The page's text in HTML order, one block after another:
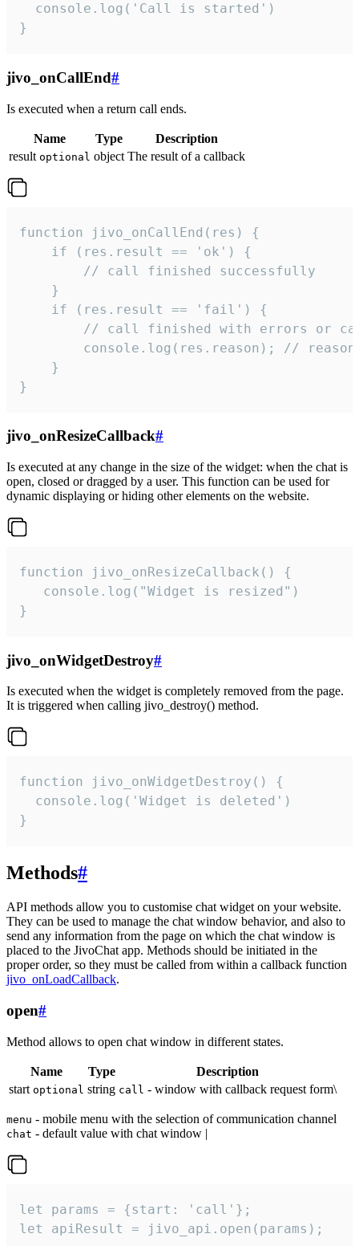
  console.log('Call is started')
}
jivo_onCallEnd#
Is executed when a return call ends.
Name Type
Description
result optional object The result of a callback
function jivo_onCallEnd(res) {
    if (res.result == 'ok') {
        // call finished successfully
    }
    if (res.result == 'fail') {
// call finished with errors or
console.log(res.reason); //
    }
}
jivo_onResizeCallback#
Is executed at any change in the size of the widget: when the chat is
open, closed or dragged by a user. This function can be used for
dynamic displaying or hiding other elements on the website.
function jivo_onResizeCallback() {
   console.log("Widget is resized")
}
jivo_onWidgetDestroy#
Is executed when the widget is completely removed from the page.
It is triggered when calling jivo_destroy() method.
function jivo_onWidgetDestroy() {
  console.log('Widget is deleted')
}
Methods#
API methods allow you to customise chat widget on your website.
They can be used to manage the chat window behavior, and also to
send any information from the page on which the chat window is
placed to the JivoChat app. Methods should be initiated in the
proper order, so they must be called from within a callback function
jivo_onLoadCallback.
open#
Method allows to open chat window in different states.
Name Type
Description
start optional string call - window with callback request form\
menu - mobile menu with the selection of communication channel
chat - default value with chat window |
let params = {start: 'call'};
let apiResult = jivo_api.open(params);